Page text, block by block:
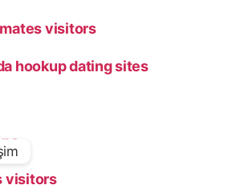
visitors
hookup dating sites
visitors